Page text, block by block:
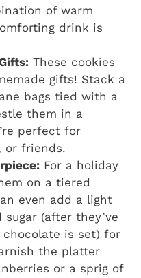
of warm
drink is
These cookies
gifts! Stack a
bags tied with a
them in a
perfect for
or friends.
For a holiday
on a tiered
even add a light
(after they’ve
is set) for
the platter
or a sprig of